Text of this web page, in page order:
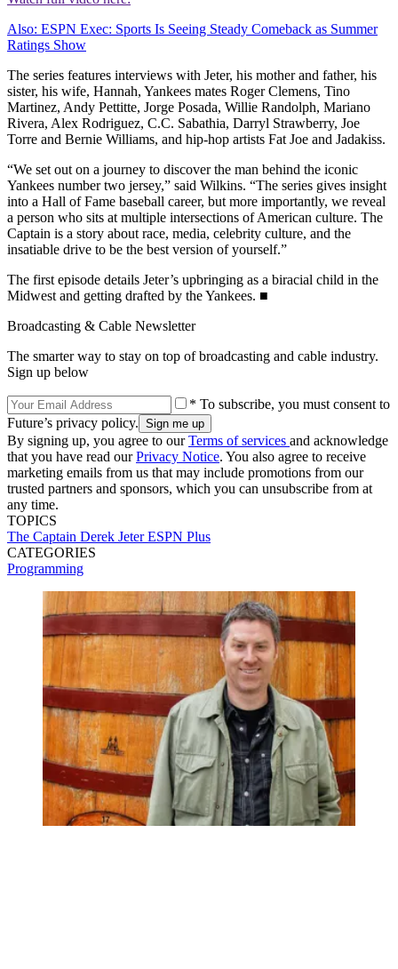
Also: ESPN Exec: Sports Is Seeing Steady Comeback as Summer
Ratings Show
The series features interviews with Jeter, his mother and father, his
sister, his wife, Hannah, Yankees mates Roger Clemens, Tino
Martinez, Andy Pettitte, Jorge Posada, Willie Randolph, Mariano
Rivera, Alex Rodriguez, C.C. Sabathia, Darryl Strawberry, Joe
Torre and Bernie Williams, and hip-hop artists Fat Joe and Jadakiss.
“We set out on a journey to discover the man behind the iconic
Yankees number two jersey,” said Wilkins. “The series gives insight
into a Hall of Fame baseball career, but more importantly, we reveal
a person who sits at multiple intersections of American culture. The
Captain is a story about race, media, celebrity culture, and the
insatiable drive to be the best version of yourself.”
The first episode details Jeter’s upbringing as a biracial child in the
Midwest and getting drafted by the Yankees. ■
Broadcasting & Cable Newsletter
The smarter way to stay on top of broadcasting and cable industry.
Sign up below
* To subscribe, you must consent to
Future’s privacy policy.
By signing up, you agree to ourTerms of services and acknowledge
that you have read ourPrivacy Notice. You also agree to receive
marketing emails from us that may include promotions from our
trusted partners and sponsors, which you can unsubscribe from at
any time.
TOPICS
The Captain Derek JeterESPN Plus
CATEGORIES
Programming